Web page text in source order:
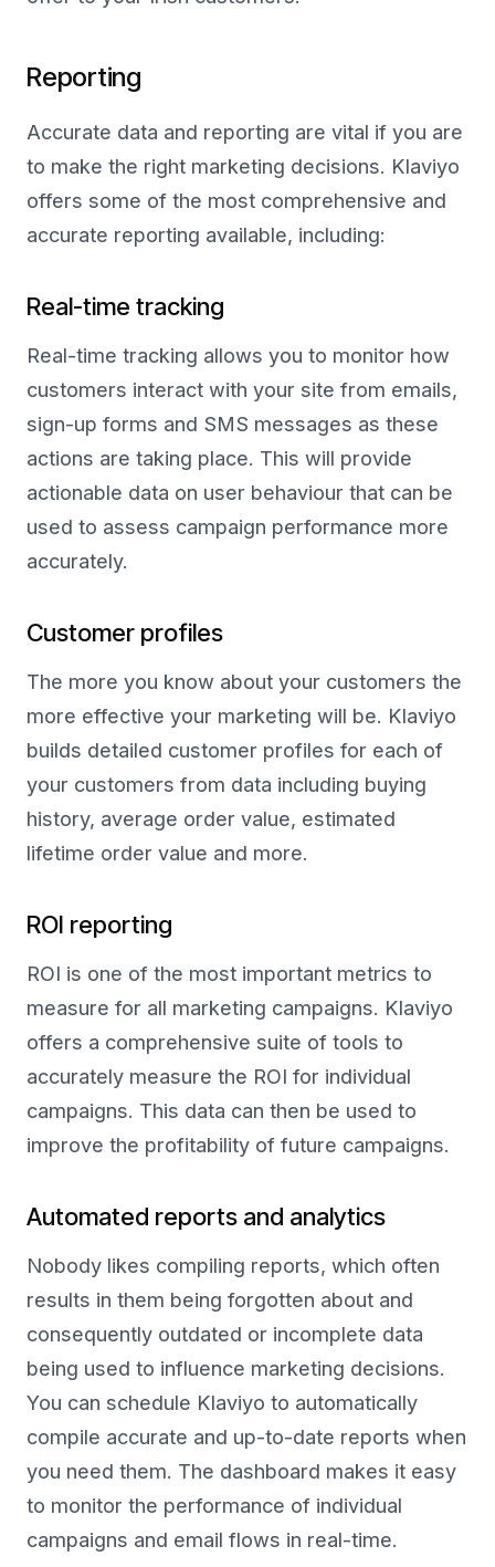
Reporting
Accurate data and reporting are vital if you are
to make the right marketing decisions. Klaviyo
offers some of the most comprehensive and
accurate reporting available, including:
Real-time tracking
Real-time tracking allows you to monitor how
customers interact with your site from emails,
sign-up forms and SMS messages as these
actions are taking place. This will provide
actionable data on user behaviour that can be
used to assess campaign performance more
accurately.
Customer profiles
The more you know about your customers the
more effective your marketing will be. Klaviyo
builds detailed customer profiles for each of
your customers from data including buying
history, average order value, estimated
lifetime order value and more.
ROI reporting
ROI is one of the most important metrics to
measure for all marketing campaigns. Klaviyo
offers a comprehensive suite of tools to
accurately measure the ROI for individual
campaigns. This data can then be used to
improve the profitability of future campaigns.
Automated reports and analytics
Nobody likes compiling reports, which often
results in them being forgotten about and
consequently outdated or incomplete data
being used to influence marketing decisions.
You can schedule Klaviyo to automatically
compile accurate and up-to-date reports when
you need them. The dashboard makes it easy
to monitor the performance of individual
campaigns and email flows in real-time.